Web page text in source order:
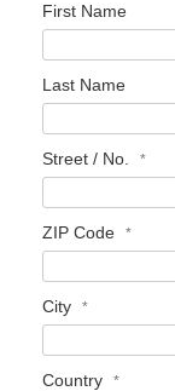
First Name
Last Name
Street / No.
ZIP Code
City
Country